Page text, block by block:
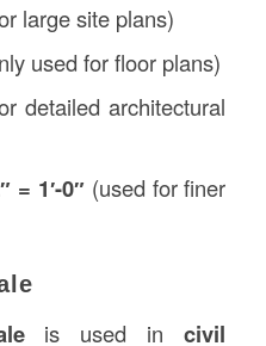
large site plans)
used for floor plans)
detailed architectural
= 1′-0″(used for finer
is used incivil